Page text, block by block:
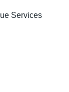
Services